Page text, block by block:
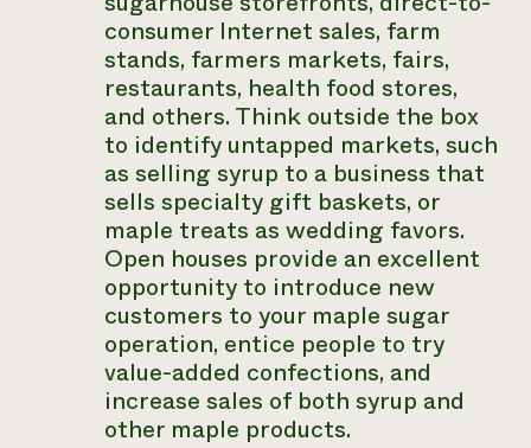
consumer Internet sales, farm
stands, farmers markets, fairs,
restaurants, health food stores,
and others. Think outside the box
to identify untapped markets, such
as selling syrup to a business that
sells specialty gift baskets, or
maple treats as wedding favors.
Open houses provide an excellent
opportunity to introduce new
customers to your maple sugar
operation, entice people to try
value-added confections, and
increase sales of both syrup and
other maple products.